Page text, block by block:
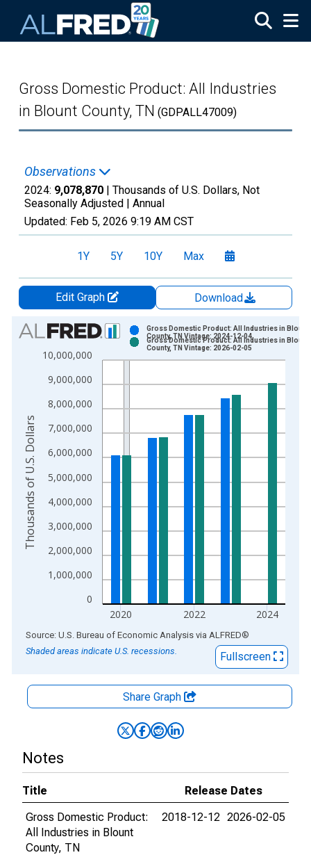
Gross Domestic Product: All Industries
in Blount County, TN (GDPALL47009)
Observations
2024: 9,078,870 | Thousands of U.S. Dollars, Not
Seasonally Adjusted | Annual
Updated: Feb 5, 2026 9:19 AM CST
1Y 5Y 10Y Max
Edit Graph
Download
Chart
Bar chart with 2 data series.
View as data table, Chart
The chart has 1 X axis displaying xAxis. Data ranges from
The chart has 2 Y axes displaying Thousands of U.S. Dollars
0
1,000,000
2,000,000
3,000,000
4,000,000
5,000,000
6,000,000
7,000,000
8,000,000
9,000,000
10,000,000
2020 2022 2024
Gross Domestic Product: All Industries in Blount
County, TN Vintage: 2024-12-04
Gross Domestic Product: All Industries in Blount
County, TN Vintage: 2026-02-05
Thousands of U.S. Dollars
End of interactive chart.
Source: U.S. Bureau of Economic Analysis via ALFRED®
Shaded areas indicate U.S. recessions.
Fullscreen
Share Graph
Notes
Title
Release Dates
Gross Domestic Product:
All Industries in Blount
County, TN
2018-12-12 2026-02-05